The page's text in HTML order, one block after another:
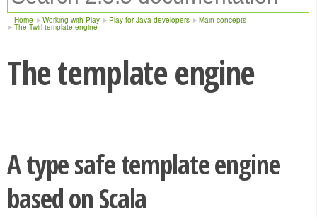
Home Working with Play Play for Java developers Main concepts
The Twirl template engine
The template engine
A type safe template engine
based on Scala